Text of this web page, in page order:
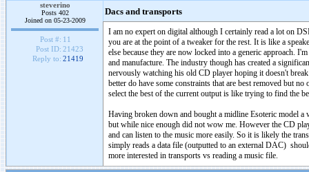
steverino
Posts 402
Joined on 05-23-2009
Post #: 11
Post ID: 21423
Reply to: 21419
Dacs and transports
I am no expert on digital although I certainly read a lot on
you are at the point of a tweaker for the rest. It is like a
else because they are now locked into a generic approach.
and manufacture. The industry though has created a
nervously watching his old CD player hoping it doesn't
better do have some constraints that are best removed but
select the best of the current output is like trying to find the
Having broken down and bought a midline Esoteric model
but while nice enough did not wow me. However the CD
and can listen to the music more easily. So it is likely the
simply reads a data file (outputted to an external DAC)
more interested in transports vs reading a music file.